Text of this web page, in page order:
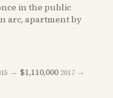
in the public
arc, apartment by
→ $1,110,000 2017 →